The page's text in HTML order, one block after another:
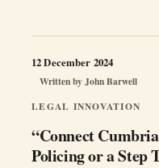
LEGAL INNOVATION
“Connect
Policing or a Step
Written byJohn Barwell
12 December 2024